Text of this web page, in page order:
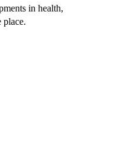
in health,
place.